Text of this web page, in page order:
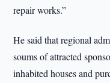
repair works.”
He said that regional
soums of attracted
inhabited houses and